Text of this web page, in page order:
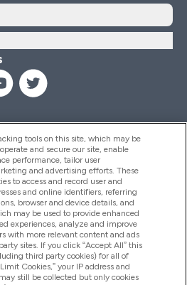
tools on this site, which may be
and secure our site, enable
performance, tailor user
and advertising efforts. These
to access and record user and
and online identifiers, referring
browser and device details, and
may be used to provide enhanced
experiences, analyze and improve
with more relevant content and ads
sites. If you click “Accept All” this
third party cookies) for all of
Cookies,” your IP address and
still be collected but only cookies